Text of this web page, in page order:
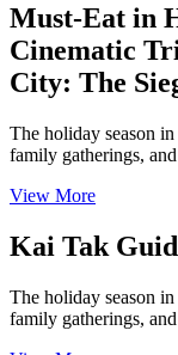
Must-Eat in
Cinematic
City: The
The holiday season
family gatherings,
View More
Kai Tak
The holiday season
family gatherings,